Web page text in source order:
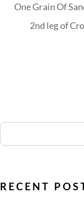
One Grain Of
2nd leg of
RECENT